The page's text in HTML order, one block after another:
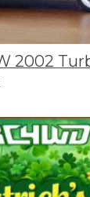
2002